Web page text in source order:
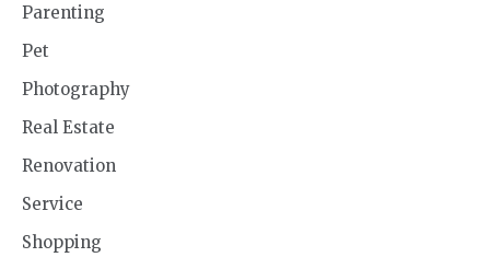
Parenting
Pet
Photography
Real Estate
Renovation
Service
Shopping